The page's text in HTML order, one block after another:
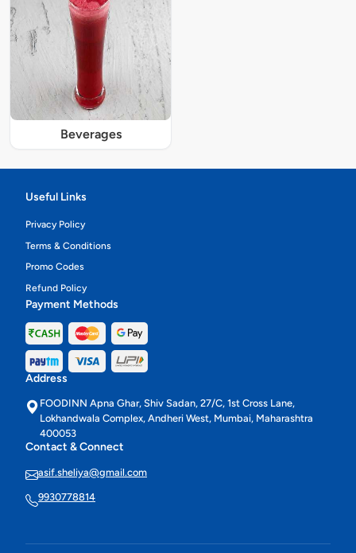
Beverages
Useful Links
Privacy Policy
Terms & Conditions
Promo Codes
Refund Policy
Payment Methods
Address
FOODINN Apna Ghar, Shiv Sadan, 27/C, 1st Cross Lane,
Lokhandwala Complex, Andheri West, Mumbai, Maharashtra
400053
Contact & Connect
asif.sheliya@gmail.com
9930778814